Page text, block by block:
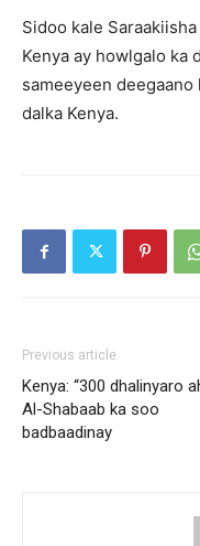
Sidoo kale
Kenya ay howlgalo ka
sameeyeen
dalka Kenya.
Previous article
Kenya: “300 dhalinyaro
Al-Shabaab ka soo
badbaadinay